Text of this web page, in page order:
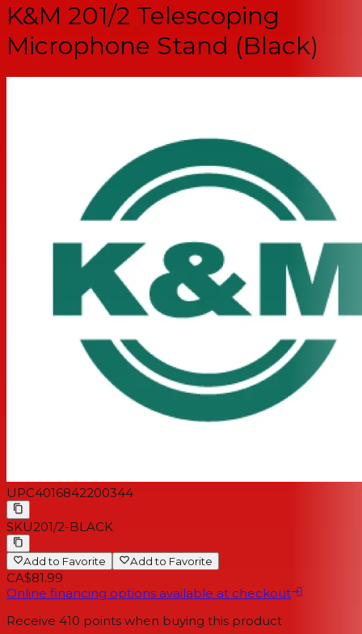
K&M 201/2 Telescoping
Microphone Stand (Black)
UPC4016842200344
SKU201/2-BLACK
Add to Favorite Add to Favorite
CA$81.99
Online financing options available at checkout
Receive 410 points when buying this product